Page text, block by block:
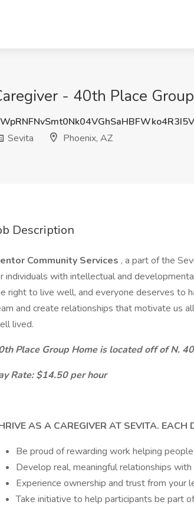
- 40th Place
Sevita
Phoenix, AZ
Description
Community Services , a part of the
individuals with intellectual and
right to live well, and everyone deserves to
and create relationships that motivate us
lived.
Place Group Home is located off of N.
Rate: $14.50 per hour
AS A CAREGIVER AT SEVITA. EACH
Be proud of rewarding work helping
Develop real, meaningful relationships
Experience ownership and trust from your
Take initiative to help participants be part